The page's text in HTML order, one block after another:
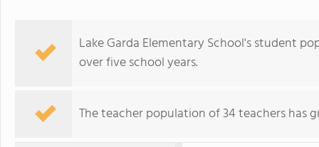
Lake Garda Elementary School's student
over five school years.
The teacher population of 34 teachers has